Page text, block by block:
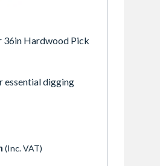
36in Hardwood Pick
essential digging
Handle. Expertly
pick axe or
(Inc. VAT)